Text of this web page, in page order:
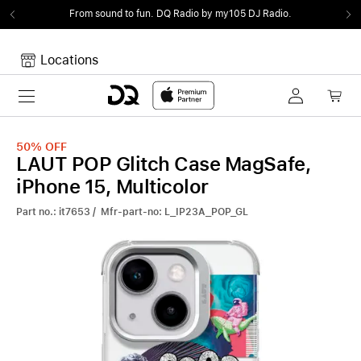
From sound to fun. DQ Radio by my105 DJ Radio.
Locations
Toggle navigation
Your Cart is empty.
50% OFF
LAUT POP Glitch Case MagSafe,
iPhone 15, Multicolor
Part no.: it7653 / Mfr-part-no: L_IP23A_POP_GL